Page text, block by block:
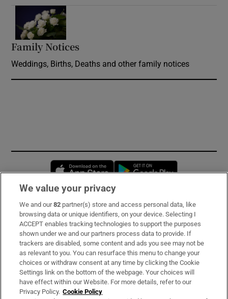
Family Notices
Weddings, Births, Deaths and other family notices
Opens in new window
Subscribe
Support
About Us
Irish Times Products & Services
We value your privacy
We and our82 partner(s) store and access personal data, like
browsing data or unique identifiers, on your device. Selecting I
ACCEPT enables tracking technologies to support the purposes
shown under we and our partners process data to provide. If
trackers are disabled, some content and ads you see may not be
as relevant to you. You can resurface this menu to change your
choices or withdraw consent at any time by clicking the Cookie
Settings link on the bottom of the webpage. Your choices will
have effect within our Website. For more details, refer to our
Privacy Policy. Cookie Policy